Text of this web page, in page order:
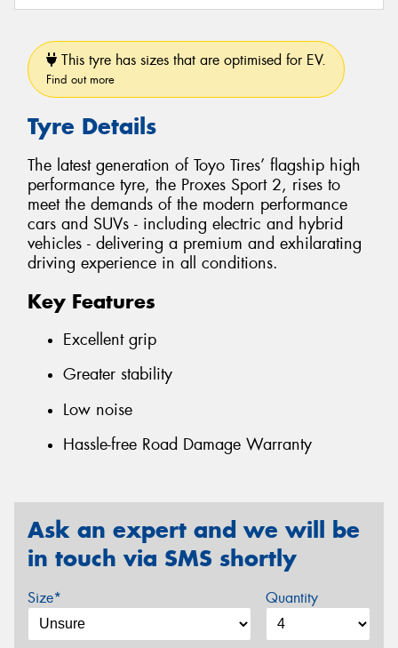
This tyre has sizes that are optimised for EV.
Find out more
Tyre Details
The latest generation of Toyo Tires’ flagship high
performance tyre, the Proxes Sport 2, rises to
meet the demands of the modern performance
cars and SUVs - including electric and hybrid
vehicles - delivering a premium and exhilarating
driving experience in all conditions.
Key Features
Excellent grip
Greater stability
Low noise
Hassle-free Road Damage Warranty
Ask an expert and we will be
in touch via SMS shortly
Size* Quantity